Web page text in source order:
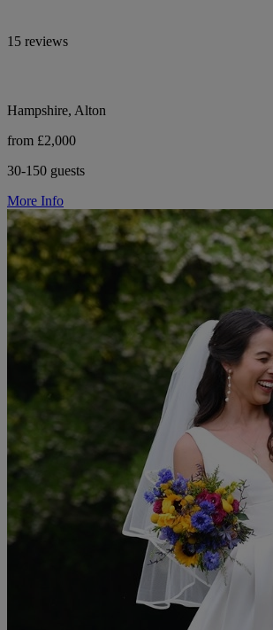
15 reviews
Hampshire, Alton
from £2,000
30-150 guests
More Info